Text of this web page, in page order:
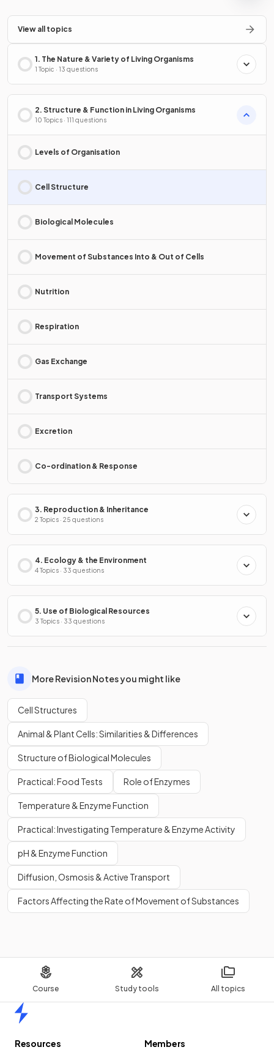
Course Study tools All topics
View all topics
1. The Nature & Variety of Living Organisms
1 Topic · 13 questions
2. Structure & Function in Living Organisms
10 Topics · 111 questions
Levels of Organisation
Cell Structure
Biological Molecules
Movement of Substances Into & Out of Cells
Nutrition
Respiration
Gas Exchange
Transport Systems
Excretion
Co-ordination & Response
3. Reproduction & Inheritance
2 Topics · 25 questions
4. Ecology & the Environment
4 Topics · 33 questions
5. Use of Biological Resources
3 Topics · 33 questions
More Revision Notes you might like
Cell Structures
Animal & Plant Cells: Similarities & Differences
Structure of Biological Molecules
Practical: Food Tests Role of Enzymes
Temperature & Enzyme Function
Practical: Investigating Temperature & Enzyme Activity
pH & Enzyme Function
Diffusion, Osmosis & Active Transport
Factors Affecting the Rate of Movement of Substances
Resources
Members